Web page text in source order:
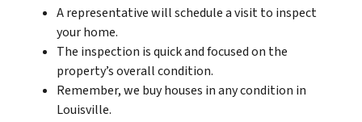
A representative will schedule a visit to inspect
your home.
The inspection is quick and focused on the
property’s overall condition.
Remember, we buy houses in any condition in
Louisville.